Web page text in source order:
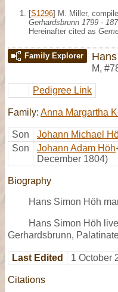
[S1296] M. Miller,
Gerhardsbrunn 1799 -
Hereinafter cited as
Family Explorer
M,
Pedigree Link
Family: Anna Margartha
Son Johann Michael
Son
Johann Adam Höh
December 1804)
Biography
Hans Simon Höh
Hans Simon Höh
Gerhardsbrunn,
Last Edited 1 October
Citations